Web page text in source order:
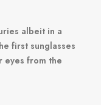
albeit in a
first sunglasses
eyes from the